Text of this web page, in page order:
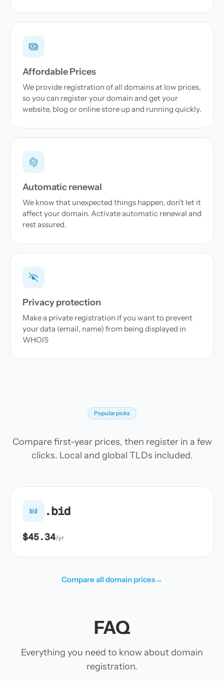
Affordable Prices
We provide registration of all domains at low prices,
so you can register your domain and get your
website, blog or online store up and running quickly.
Automatic renewal
We know that unexpected things happen, don't let it
affect your domain. Activate automatic renewal and
rest assured.
Privacy protection
Make a private registration if you want to prevent
your data (email, name) from being displayed in
WHOIS
Popular picks
Compare first-year prices, then register in a few
clicks. Local and global TLDs included.
bid .bid
$45.34/yr
Compare all domain prices→
FAQ
Everything you need to know about domain
registration.